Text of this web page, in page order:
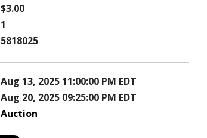
$3.00
1
5818025
Aug 13, 2025 11:00:00 PM EDT
Aug 20, 2025 09:25:00 PM EDT
Auction